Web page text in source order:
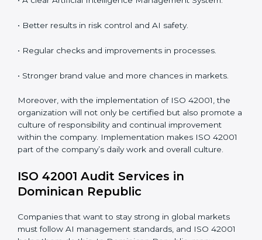
Adapting workflows or systems
the knowledge to properly carry ISO 42001 standards
Monitoring and Evaluation:
Ongoing control to
achieve the objectives and Dominican Republicls
right way, companies gain many benefits such as:
• Better results in risk control and AI safety.